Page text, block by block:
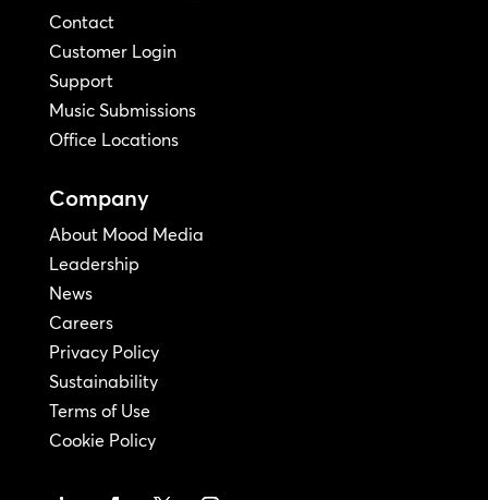
Contact
Customer Login
Support
Music Submissions
Office Locations
Company
About Mood Media
Leadership
News
Careers
Privacy Policy
Sustainability
Terms of Use
Cookie Policy